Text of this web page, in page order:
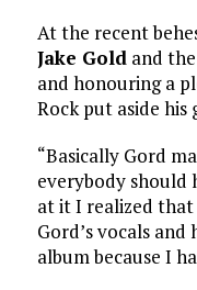
At the recent
Jake Goldand the
and honouring a
Rock put aside
“Basically Gord
everybody should
at it I realized
Gord’s vocals
album because I